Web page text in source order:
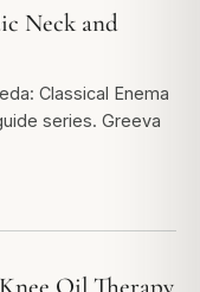
Neck and
Classical Enema
series. Greeva